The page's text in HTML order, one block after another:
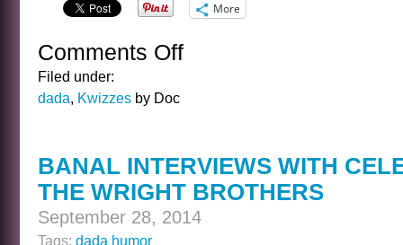
More
Comments Offon
Filed under:
dada, Kwizzes by Doc
BANAL INTERVIEWS WITH
THE WRIGHT BROTHERS
September 28, 2014
Tags: dada humor